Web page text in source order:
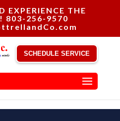
EXPERIENCE THE
803-256-9570
SCHEDULE SERVICE